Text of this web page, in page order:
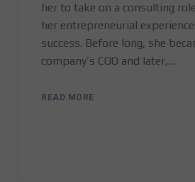
her to take on a consulting
her entrepreneurial
success. Before long, she
company’s COO and later,…
READ MORE